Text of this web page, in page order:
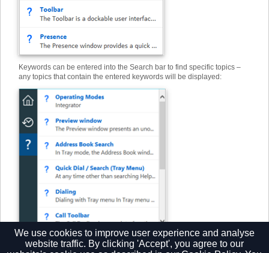
Keywords can be entered into the Search bar to find specific topics –
any topics that contain the entered keywords will be displayed:
We use cookies to improve user experience and analyse
website traffic. By clicking 'Accept', you agree to our